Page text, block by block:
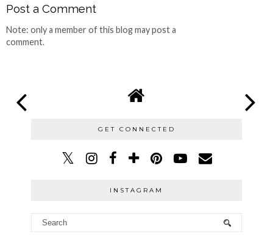
Post a Comment
Note: only a member of this blog may post a
comment.
GET CONNECTED
INSTAGRAM